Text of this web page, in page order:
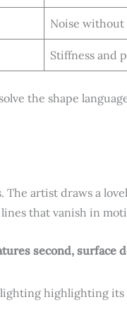
Noise
Stiffness and
the shape
The artist draws a
that vanish in
second, surface